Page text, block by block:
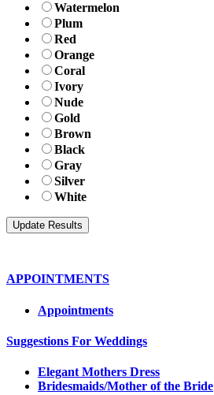
Watermelon
Plum
Red
Orange
Coral
Ivory
Nude
Gold
Brown
Black
Gray
Silver
White
APPOINTMENTS
Appointments
Suggestions For Weddings
Elegant Mothers Dress
Bridesmaids/Mother of the Bride